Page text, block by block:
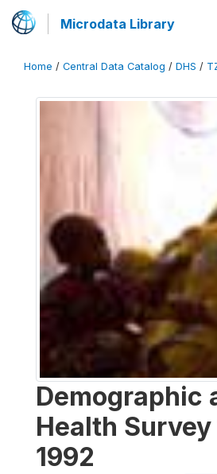
Microdata Library
Home / Central Data Catalog / DHS /
Demographic
Health Survey
1992